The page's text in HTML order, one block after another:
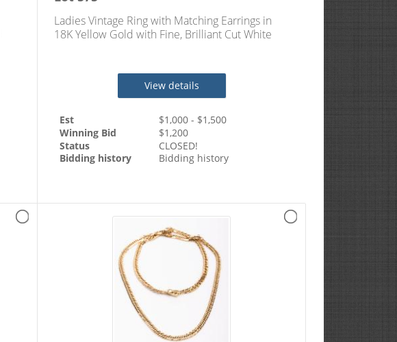
Ladies Vintage Ring with Matching Earrings in
18K Yellow Gold with Fine, Brilliant Cut White
View details
Est $1,000- $1,500
Winning Bid
$1,200
Status
CLOSED!
Bidding history
Bidding history